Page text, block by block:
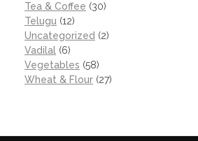
Tea & Coffee (30)
Telugu (12)
Uncategorized (2)
Vadilal (6)
Vegetables (58)
Wheat & Flour (27)